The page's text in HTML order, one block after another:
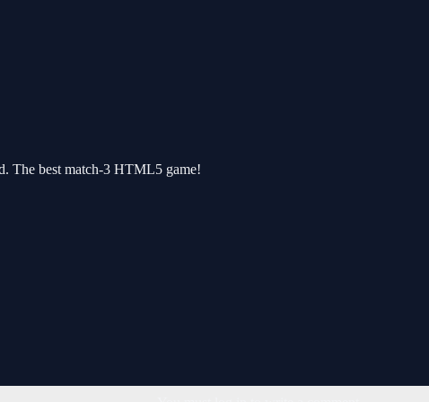
The best match-3 HTML5 game!